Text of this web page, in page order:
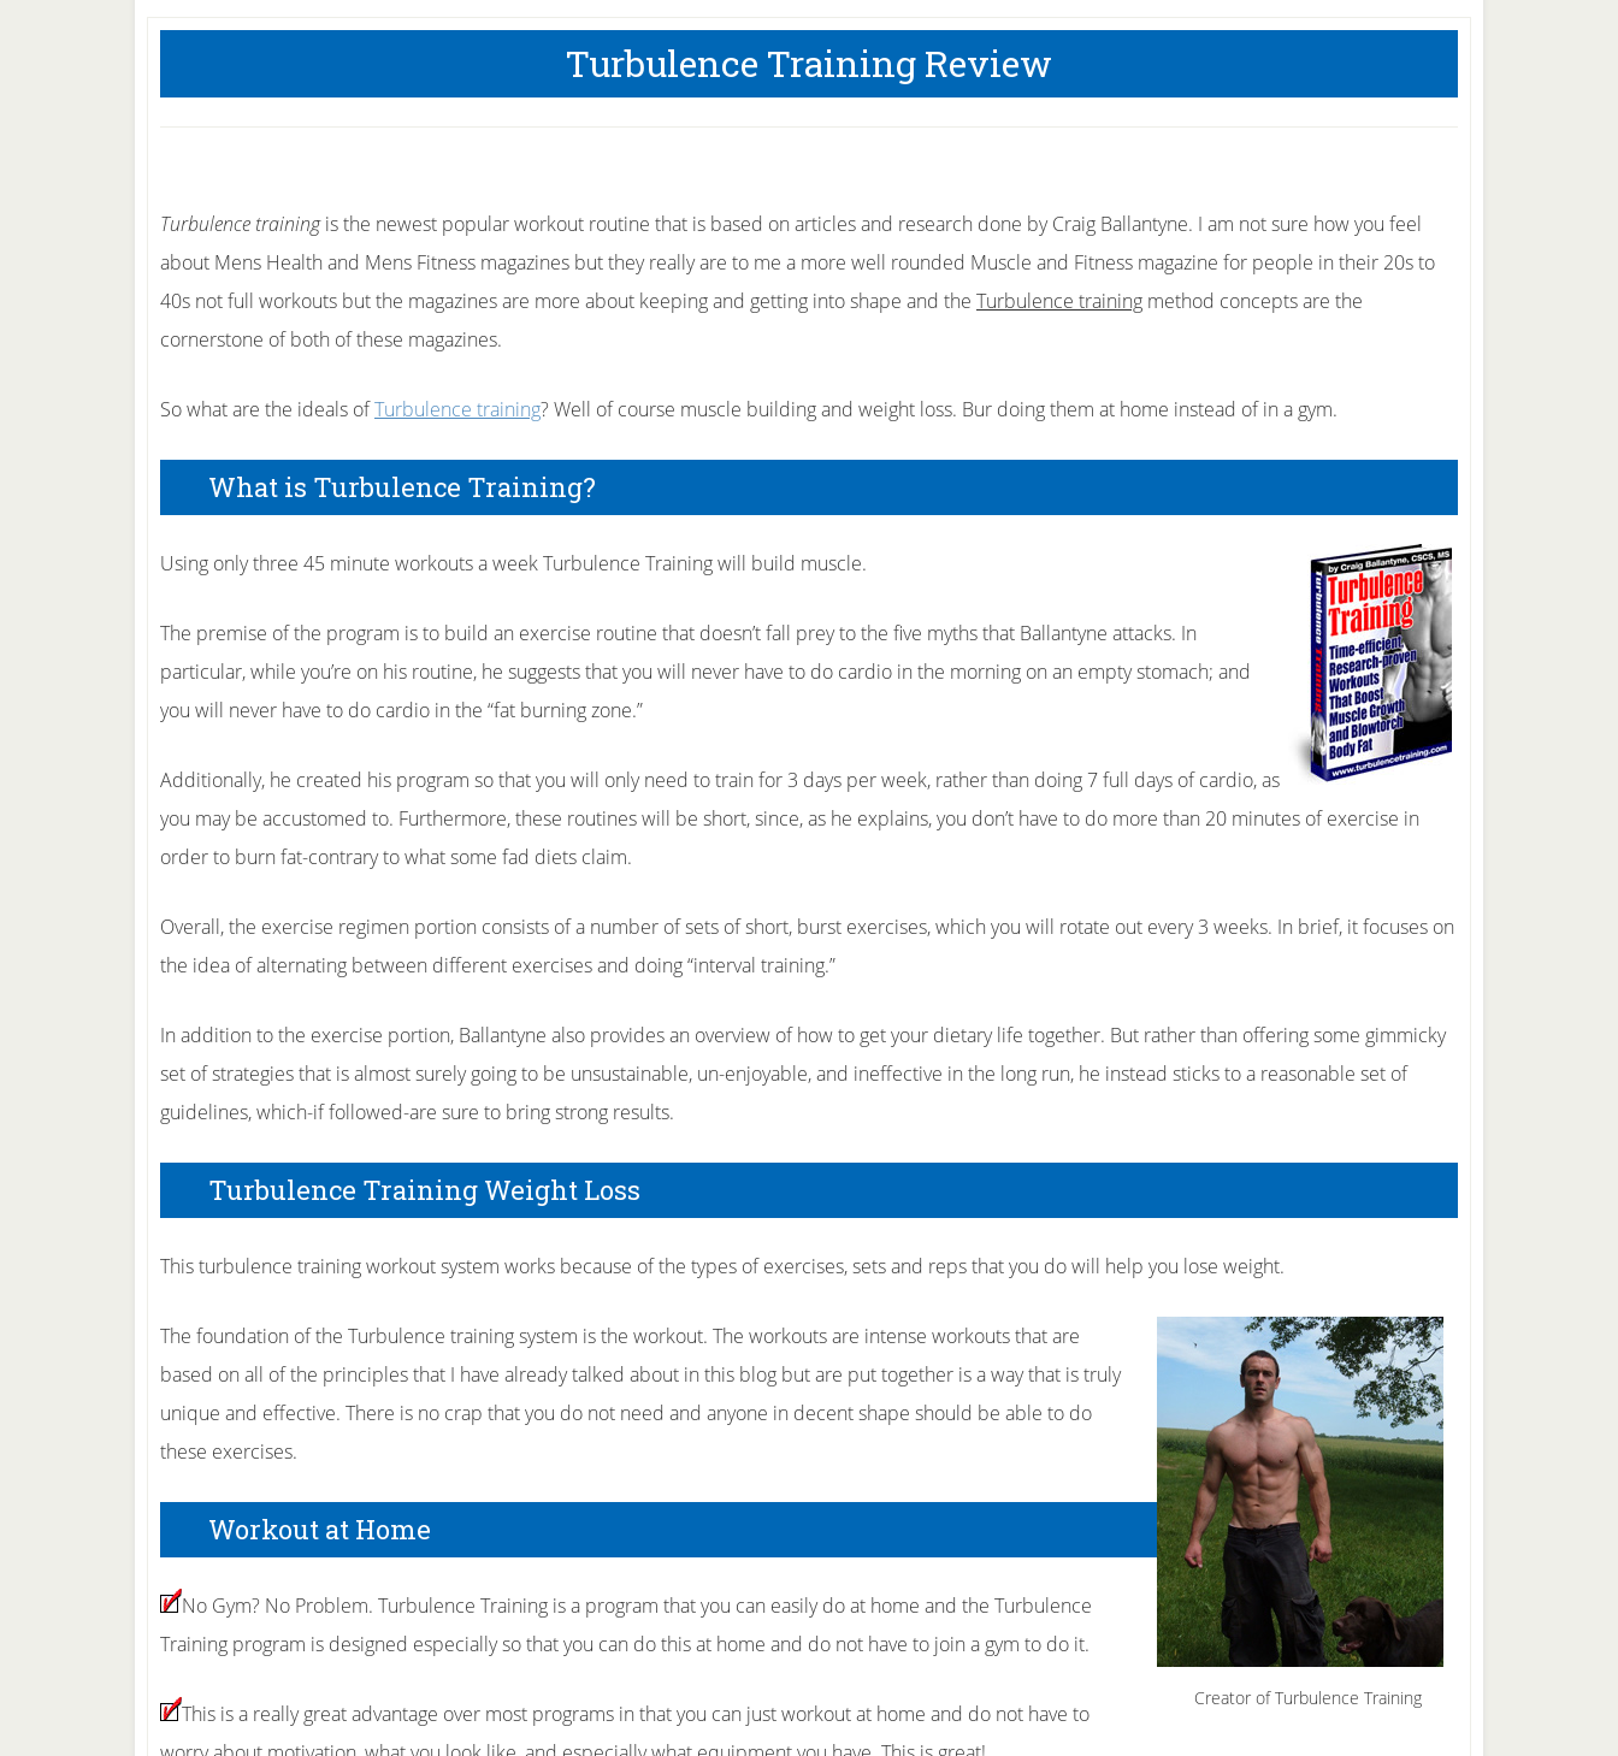
Turbulence Training Review
Turbulence trainingis the newest popular workout routine that is based on articles and research done by Craig Ballantyne. I am not sure how you feel
about Mens Health and Mens Fitness magazines but they really are to me a more well rounded Muscle and Fitness magazine for people in their 20s to
40s not full workouts but the magazines are more about keeping and getting into shape and the Turbulence training method concepts are the
cornerstone of both of these magazines.
So what are the ideals ofTurbulence training? Well of course muscle building and weight loss. Bur doing them at home instead of in a gym.
What is Turbulence Training?
Using only three 45 minute workouts a week Turbulence Training will build muscle.
The premise of the program is to build an exercise routine that doesn’t fall prey to the five myths that Ballantyne attacks. In
particular, while you’re on his routine, he suggests that you will never have to do cardio in the morning on an empty stomach; and
you will never have to do cardio in the “fat burning zone.”
Additionally, he created his program so that you will only need to train for 3 days per week, rather than doing 7 full days of cardio, as
you may be accustomed to. Furthermore, these routines will be short, since, as he explains, you don’t have to do more than 20 minutes of exercise in
order to burn fat-contrary to what some fad diets claim.
Overall, the exercise regimen portion consists of a number of sets of short, burst exercises, which you will rotate out every 3 weeks. In brief, it focuses on
the idea of alternating between different exercises and doing “interval training.”
In addition to the exercise portion, Ballantyne also provides an overview of how to get your dietary life together. But rather than offering some gimmicky
set of strategies that is almost surely going to be unsustainable, un-enjoyable, and ineffective in the long run, he instead sticks to a reasonable set of
guidelines, which-if followed-are sure to bring strong results.
Turbulence Training Weight Loss
This turbulence training workout system works because of the types of exercises, sets and reps that you do will help you lose weight.
Creator of Turbulence Training
The foundation of the Turbulence training system is the workout. The workouts are intense workouts that are
based on all of the principles that I have already talked about in this blog but are put together is a way that is truly
unique and effective. There is no crap that you do not need and anyone in decent shape should be able to do
these exercises.
Workout at Home
No Gym? No Problem. Turbulence Training is a program that you can easily do at home and the Turbulence
Training program is designed especially so that you can do this at home and do not have to join a gym to do it.
This is a really great advantage over most programs in that you can just workout at home and do not have to